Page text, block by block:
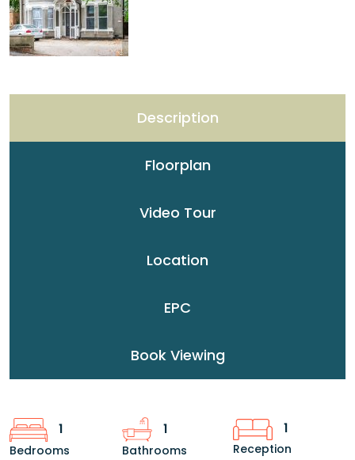
Description
Floorplan
Video Tour
Location
EPC
Book Viewing
1
Bedrooms
1
Bathrooms
1
Reception